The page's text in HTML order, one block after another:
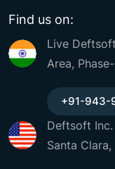
Find us on:
Live
Area,
+91-943-
Deftsoft Inc.
Santa